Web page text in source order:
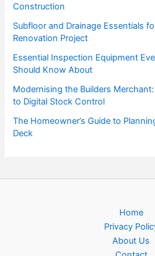
Construction
Subfloor and Drainage Essentials
Renovation Project
Essential Inspection Equipment
Should Know About
Modernising the Builders
to Digital Stock Control
The Homeowner’s Guide to
Deck
Home
Privacy
About Us